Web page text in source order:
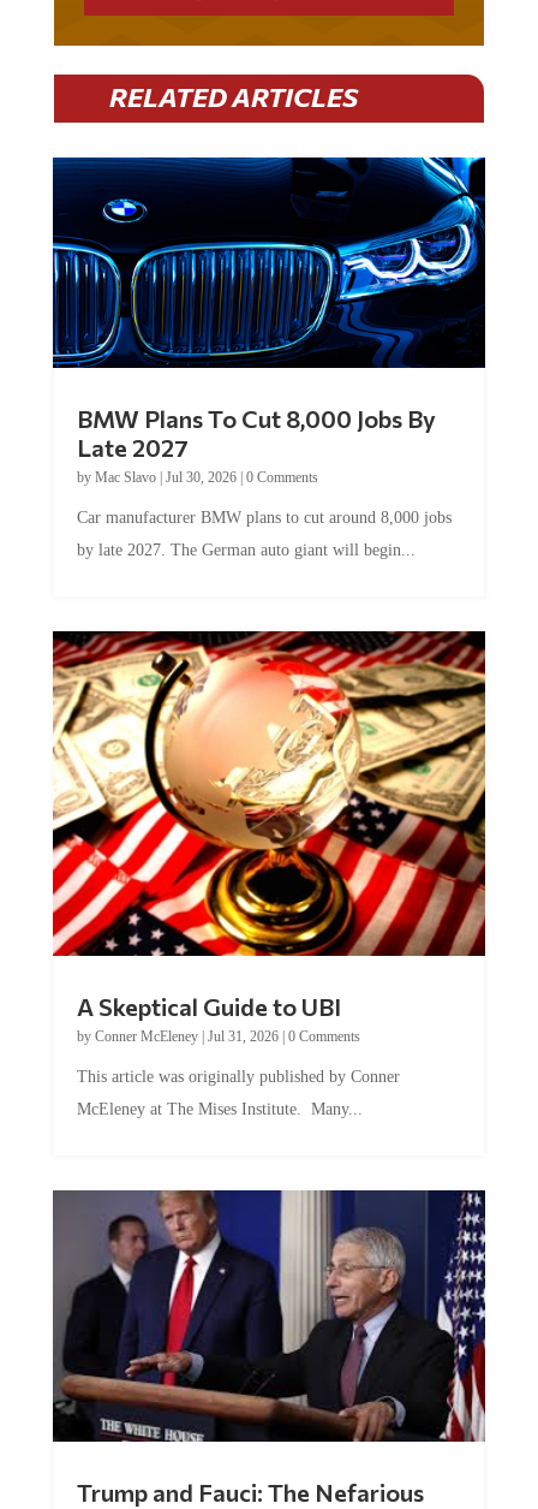
RELATED ARTICLES
BMW Plans To Cut 8,000 Jobs By
Late 2027
by Mac Slavo| Jul 30, 2026| 0 Comments
Car manufacturer BMW plans to cut around 8,000 jobs
by late 2027. The German auto giant will begin...
A Skeptical Guide to UBI
by Conner McEleney| Jul 31, 2026| 0 Comments
This article was originally published by Conner
McEleney at The Mises Institute. Many...
Trump and Fauci: The Nefarious